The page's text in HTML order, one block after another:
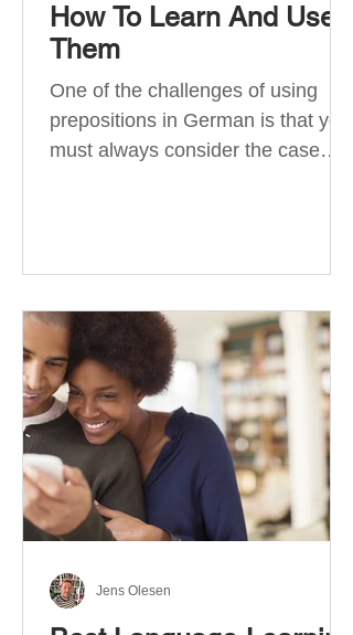
How To Learn And Use
Them
One of the challenges of using
prepositions in German is that you
must always consider the case
associated with different cases. In
most effective way to learn and
use them. Your complete guide to
prepositions in German Before
discussing the prepositions you
need to learn, let me give you
some advice. Students often get
really confused about the four
cases in
Jens Olesen